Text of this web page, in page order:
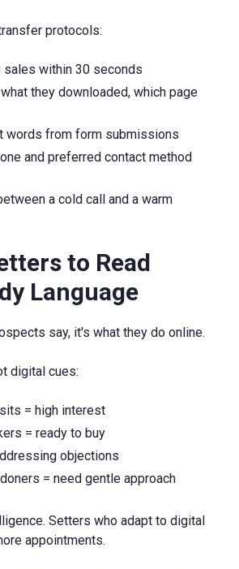
protocols:
sales within 30 seconds
they downloaded, which page
words from form submissions
and preferred contact method
a cold call and a warm
to Read
Language
say, it's what they do online.
digital cues:
= high interest
= ready to buy
objections
= need gentle approach
Setters who adapt to digital
appointments.